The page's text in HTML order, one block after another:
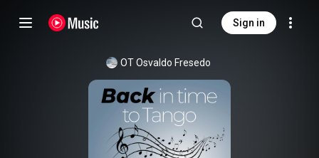
Sign in
OT Osvaldo Fresedo